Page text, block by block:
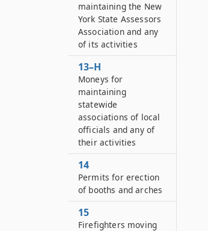
maintaining the New
York State Assessors
Association and any
of its activities
13–H
Moneys for
maintaining
statewide
associations of local
officials and any of
their activities
14
Permits for erection
of booths and arches
15
Firefighters moving